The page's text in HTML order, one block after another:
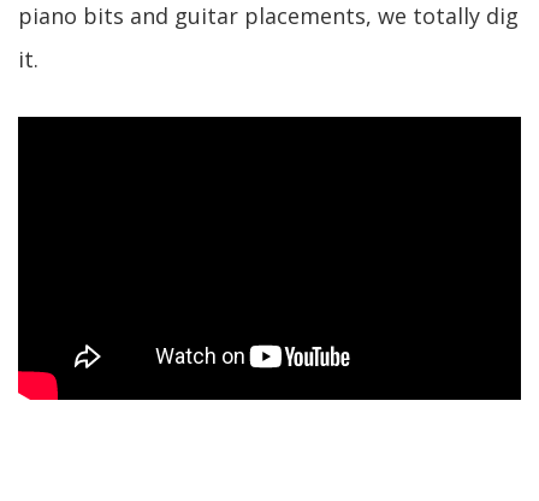
piano bits and guitar placements, we totally dig
it.